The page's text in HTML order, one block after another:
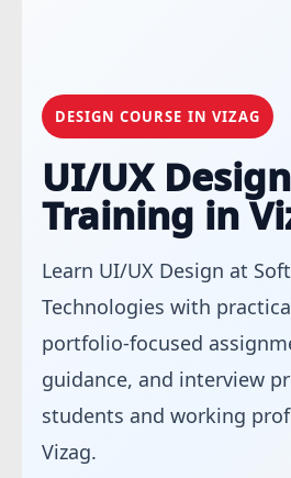
DESIGN COURSE IN VIZAG
UI/UX Design
Training in
Learn UI/UX Design at
Technologies with
portfolio-focused
guidance, and interview
students and working
Vizag.